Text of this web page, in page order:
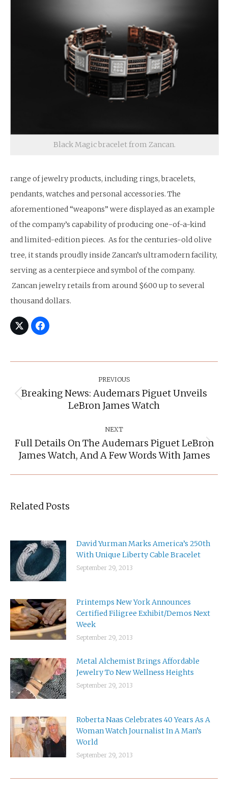
Black Magic bracelet from Zancan.
range of jewelry products, including rings, bracelets,
pendants, watches and personal accessories. The
aforementioned “weapons” were displayed as an example
of the company’s capability of producing one-of-a-kind
and limited-edition pieces. As for the centuries-old olive
tree, it stands proudly inside Zancan’s ultramodern facility,
serving as a centerpiece and symbol of the company.
Zancan jewelry retails from around $600 up to several
thousand dollars.
PREVIOUS
Previous
post:
Breaking News: Audemars Piguet Unveils
LeBron James Watch
NEXT
Next
post:
Full Details On The Audemars Piguet LeBron
James Watch, And A Few Words With James
Related Posts
David Yurman Marks America’s 250th
With Unique Liberty Cable Bracelet
September 29, 2013
Printemps New York Announces
Certified Filigree Exhibit/Demos Next
Week
September 29, 2013
Metal Alchemist Brings Affordable
Jewelry To New Wellness Heights
September 29, 2013
Roberta Naas Celebrates 40 Years As A
Woman Watch Journalist In A Man’s
World
September 29, 2013